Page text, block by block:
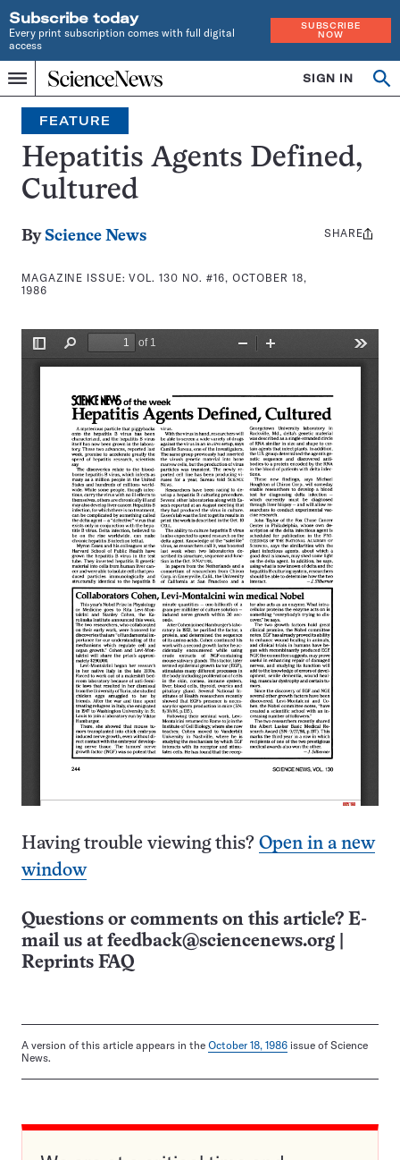
Subscribe today
Every print subscription comes with full digital
access
SUBSCRIBE
NOW
Menu
Home
INDEPENDENT
JOURNALISM
SINCE
1921
SIGN IN
Search
FEATURE
Hepatitis Agents Defined,
Cultured
By Science News
MAGAZINE ISSUE:VOL. 130 NO. #16, OCTOBER 18,
1986
Share
SHARE
Having trouble viewing this? Open in a new
window
Questions or comments on this article? E-
mail us at feedback@sciencenews.org
Reprints FAQ
A version of this article appears in the October 18, 1986 issue of Science
News.